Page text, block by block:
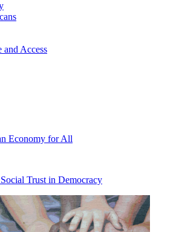
and Access
Economy for All
Trust in Democracy